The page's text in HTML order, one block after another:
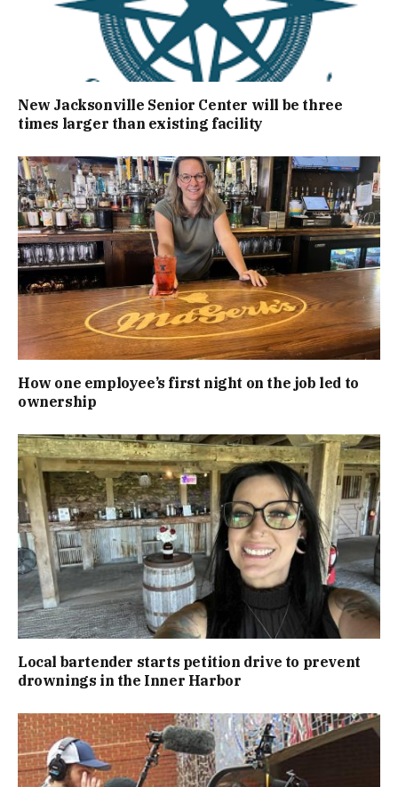
New Jacksonville Senior Center will be three
times larger than existing facility
How one employee’s first night on the job led to
ownership
Local bartender starts petition drive to prevent
drownings in the Inner Harbor